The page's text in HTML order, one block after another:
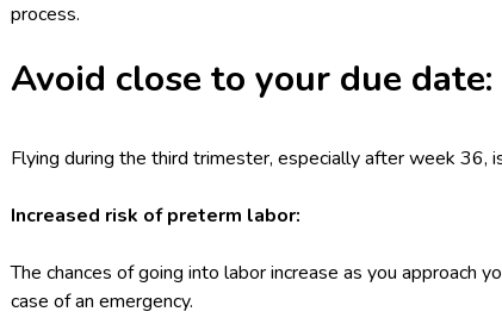
process.
Avoid close to your due
Flying during the third trimester, especially after week 36,
Increased risk of preterm labor:
The chances of going into labor increase as you approach
case of an emergency.